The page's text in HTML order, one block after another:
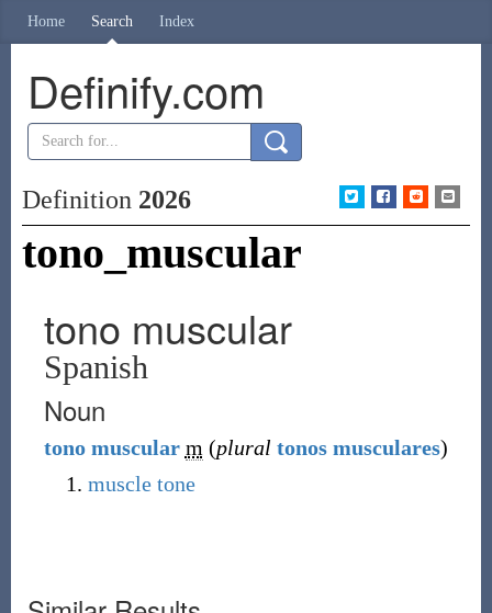
Home Search Index
Definify.com
Definition 2026
tono_muscular
tono muscular
Spanish
Noun
tono muscular m (plural tonos musculares)
muscle tone